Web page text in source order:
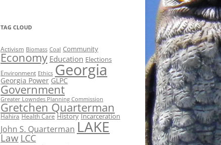
TAG CLOUD
Activism Biomass Coal Community
Economy Education Elections
Environment Ethics Georgia
Georgia Power GLPC
Government
Greater Lowndes Planning Commission
Gretchen Quarterman
Hahira Health Care History Incarceration
John S. Quarterman LAKE
Law LCC